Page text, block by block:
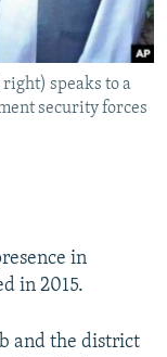
speaks to a
security forces
in
in 2015.
and the district